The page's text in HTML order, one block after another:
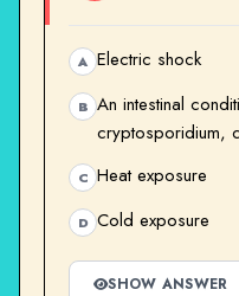
A Electric shock
B An intestinal
cryptosporidium,
C Heat exposure
D Cold exposure
SHOW ANSWER